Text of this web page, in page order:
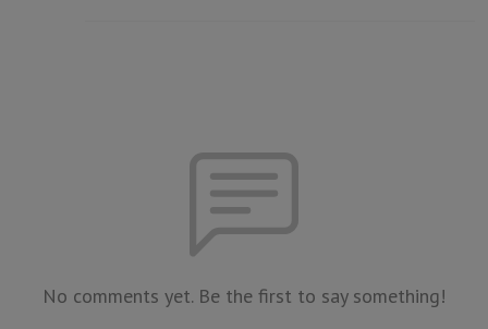
No comments yet. Be the first to say something!